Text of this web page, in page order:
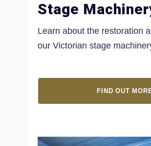
Stage
Learn about the restoration
our Victorian stage
FIND OUT